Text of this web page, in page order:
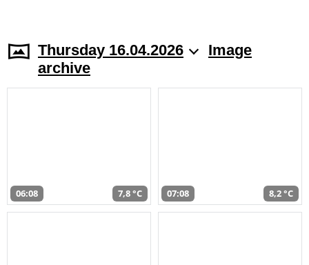
Thursday 16.04.2026
Image
archive
06:08 7,8 °C 07:08 8,2 °C